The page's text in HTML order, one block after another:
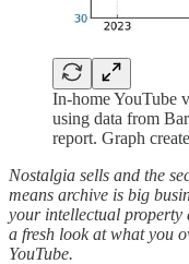
In-home YouTube
using data from
report. Graph
Nostalgia sells and the
means archive is big
your intellectual
a fresh look at what you
YouTube.